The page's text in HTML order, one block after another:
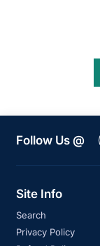
Follow Us @
Site Info
Search
Privacy Policy